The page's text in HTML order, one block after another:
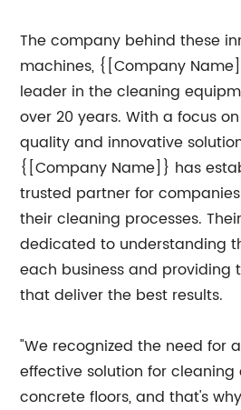
The company behind these
machines, {[Company
leader in the cleaning
over 20 years. With a focus
quality and innovative
{[Company Name]} has
trusted partner for
their cleaning processes.
dedicated to understanding
each business and providing
that deliver the best results.
"We recognized the need for
effective solution for
concrete floors, and that's